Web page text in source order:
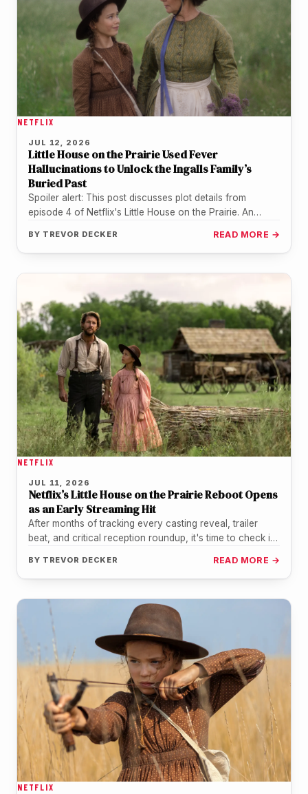
NETFLIX
JUL 12, 2026
Little House on the Prairie Used Fever
Hallucinations to Unlock the Ingalls Family’s
Buried Past
Spoiler alert: This post discusses plot details from
episode 4 of Netflix's Little House on the Prairie. An
BY TREVOR DECKER READ MORE →
NETFLIX
JUL 11, 2026
Netflix’s Little House on the Prairie Reboot Opens
as an Early Streaming Hit
After months of tracking every casting reveal, trailer
beat, and critical reception roundup, it's time to check in
BY TREVOR DECKER READ MORE →
NETFLIX